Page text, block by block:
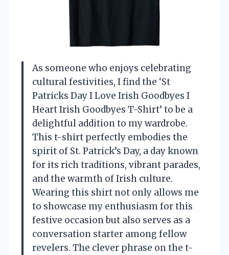
As someone who enjoys celebrating
cultural festivities, I find the ‘St
Patricks Day I Love Irish Goodbyes I
Heart Irish Goodbyes T-Shirt’ to be a
delightful addition to my wardrobe.
This t-shirt perfectly embodies the
spirit of St. Patrick’s Day, a day known
for its rich traditions, vibrant parades,
and the warmth of Irish culture.
Wearing this shirt not only allows me
to showcase my enthusiasm for this
festive occasion but also serves as a
conversation starter among fellow
revelers. The clever phrase on the t-